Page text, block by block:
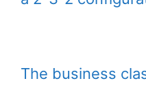
The business